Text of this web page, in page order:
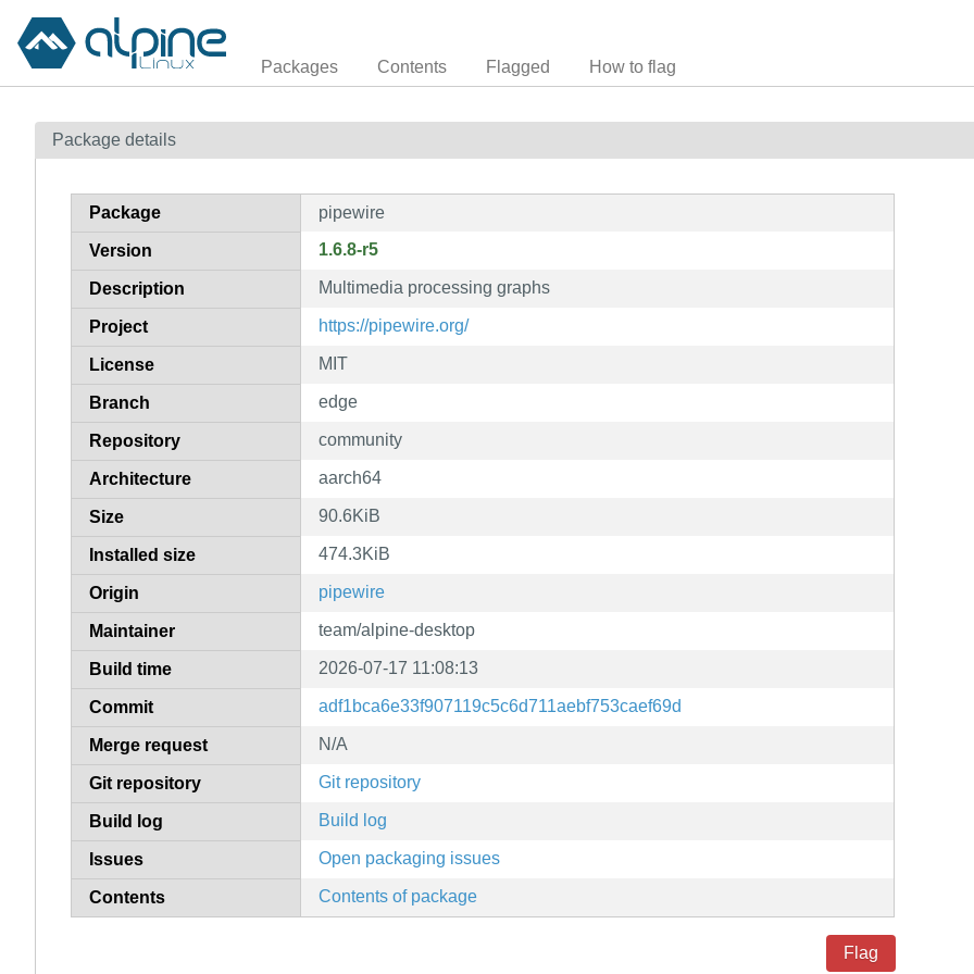
Packages Contents Flagged How to flag
Package details
Package pipewire
Version 1.6.8-r5
Description Multimedia processing graphs
Project https://pipewire.org/
License MIT
Branch edge
Repository community
Architecture aarch64
Size 90.6KiB
Installed size 474.3KiB
Origin pipewire
Maintainer team/alpine-desktop
Build time 2026-07-17 11:08:13
Commit adf1bca6e33f907119c5c6d711aebf753caef69d
Merge request N/A
Git repository Git repository
Build log Build log
Issues Open packaging issues
Contents Contents of package
Flag